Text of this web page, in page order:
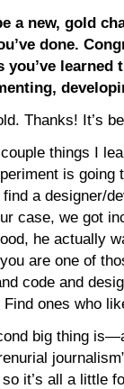
a new, gold
done.
you’ve
Thanks! It’s
things I
is going
find a designer/
case, we got
he actually
are one of
code and
ones who
big thing
it’s all a little